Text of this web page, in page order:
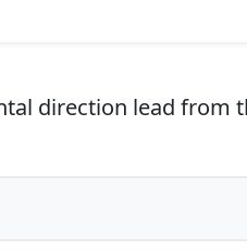
direction lead from